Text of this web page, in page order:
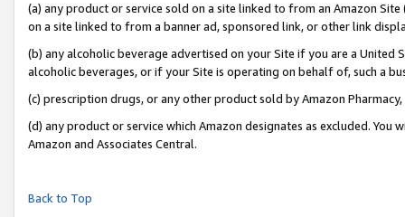
(a) any product or service sold on a site linked to from an Amazon
on a site linked to from a banner ad, sponsored link, or other link
(b) any alcoholic beverage advertised on your Site if you are a
alcoholic beverages, or if your Site is operating on behalf of, such a
(c) prescription drugs, or any other product sold by Amazon Pharmacy,
(d) any product or service which Amazon designates as excluded.
Amazon and Associates Central.
Back to Top